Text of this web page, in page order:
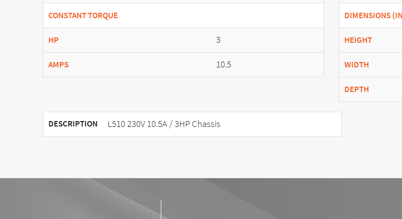
CONSTANT TORQUE
HP 3
AMPS 10.5
DIMENSIONS
HEIGHT
WIDTH
DEPTH
DESCRIPTION L510 230V 10.5A / 3HP Chassis